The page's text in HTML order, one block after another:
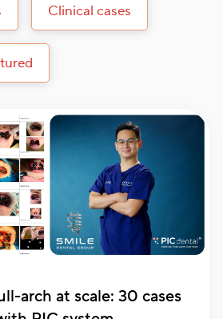
Clinical cases
arch at scale: 30 cases